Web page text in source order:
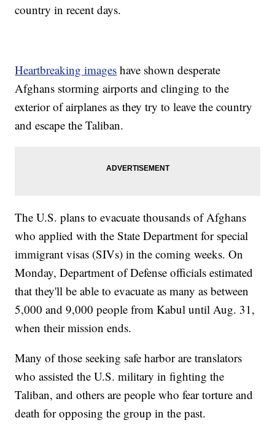
country in recent days.
Heartbreaking images have shown desperate
Afghans storming airports and clinging to the
exterior of airplanes as they try to leave the country
and escape the Taliban.
The U.S. plans to evacuate thousands of Afghans
who applied with the State Department for special
immigrant visas (SIVs) in the coming weeks. On
Monday, Department of Defense officials estimated
that they'll be able to evacuate as many as between
5,000 and 9,000 people from Kabul until Aug. 31,
when their mission ends.
Many of those seeking safe harbor are translators
who assisted the U.S. military in fighting the
Taliban, and others are people who fear torture and
death for opposing the group in the past.